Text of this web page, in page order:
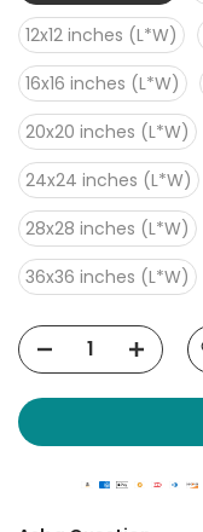
12x12 inches (L*W)
16x16 inches (L*W)
20x20 inches (L*W)
24x24 inches (L*W)
28x28 inches (L*W)
36x36 inches (L*W)